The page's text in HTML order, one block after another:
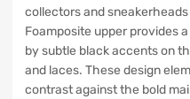
collectors and
Foamposite upper provides
by subtle black accents on
and laces. These design
contrast against the bold